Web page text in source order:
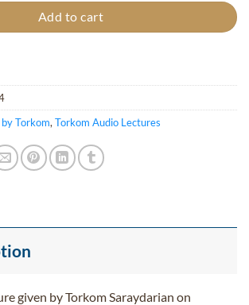
Add to cart
Torkom,Torkom Audio Lectures
given by Torkom Saraydarian on